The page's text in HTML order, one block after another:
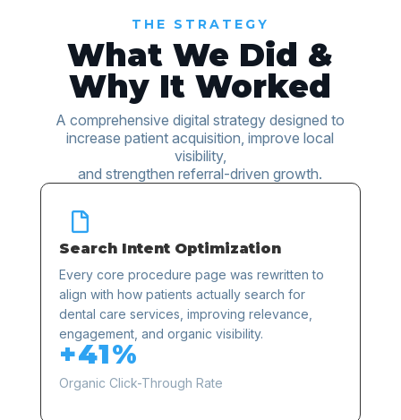
THE STRATEGY
What We Did &
Why It Worked
A comprehensive digital strategy designed to
increase patient acquisition, improve local
visibility,
and strengthen referral-driven growth.

Search Intent Optimization
Every core procedure page was rewritten to
align with how patients actually search for
dental care services, improving relevance,
engagement, and organic visibility.
+41%
Organic Click-Through Rate